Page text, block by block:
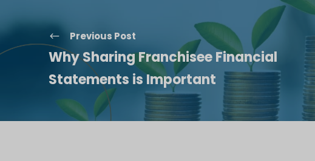
Previous Post
Why Sharing Franchisee Financial
Statements is Important